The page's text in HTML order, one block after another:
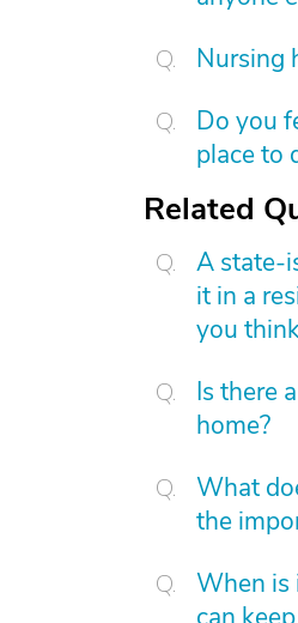
Nursing
Do you
place to
Related
A state-
it in a
you
Is there
home?
What
the
When is